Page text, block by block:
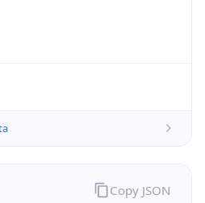
Copy JSON